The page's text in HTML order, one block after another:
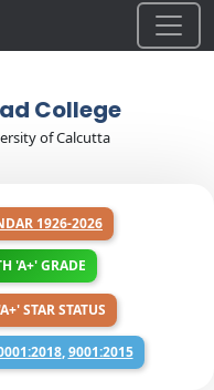
College
of Calcutta
1926-2026
'A+' GRADE
STAR STATUS
,9001:2015